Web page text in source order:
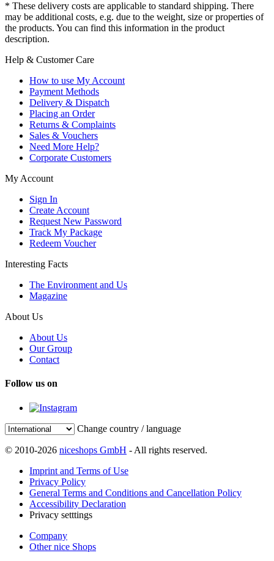
* These delivery costs are applicable to standard shipping. There
may be additional costs, e.g. due to the weight, size or properties of
the products. You can find this information in the product
description.
Help & Customer Care
How to use My Account
Payment Methods
Delivery & Dispatch
Placing an Order
Returns & Complaints
Sales & Vouchers
Need More Help?
Corporate Customers
My Account
Sign In
Create Account
Request New Password
Track My Package
Redeem Voucher
Interesting Facts
The Environment and Us
Magazine
About Us
About Us
Our Group
Contact
Follow us on
Change country / language
© 2010-2026 niceshops GmbH - All rights reserved.
Imprint and Terms of Use
Privacy Policy
General Terms and Conditions and Cancellation Policy
Accessibility Declaration
Privacy setttings
Company
Other nice Shops